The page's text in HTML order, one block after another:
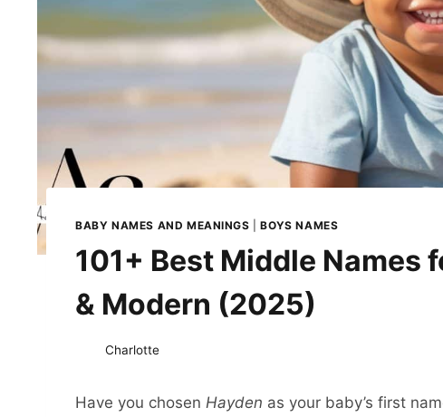
BABY NAMES AND MEANINGS |BOYS NAMES
101+ Best Middle Names
& Modern (2025)
Charlotte
Have you chosen Hayden as your baby’s first